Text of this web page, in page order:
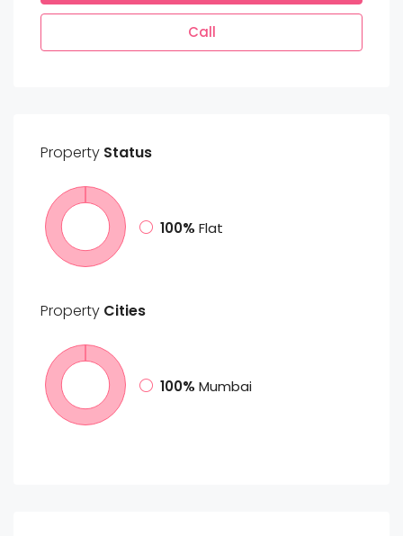
Call
Property Status
100% Flat
Property Cities
100% Mumbai